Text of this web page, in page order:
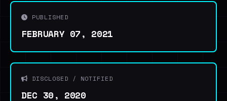
PUBLISHED
FEBRUARY 07, 2021
DISCLOSED / NOTIFIED
DEC 30, 2020